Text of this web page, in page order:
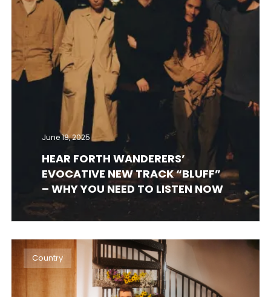
June 18, 2025
HEAR FORTH WANDERERS’
EVOCATIVE NEW TRACK “BLUFF”
– WHY YOU NEED TO LISTEN NOW
Country